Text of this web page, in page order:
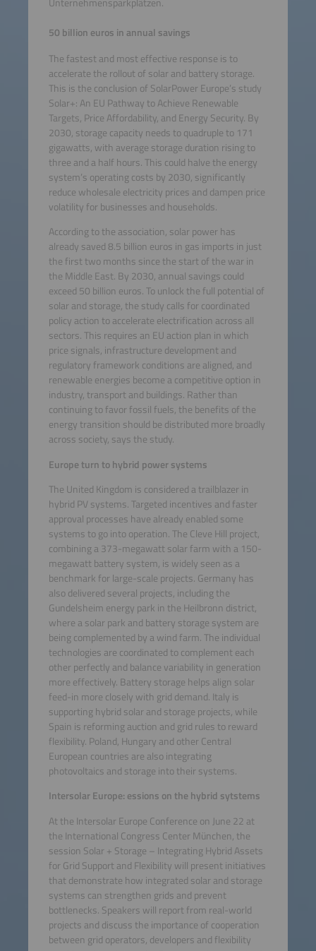
50 billion euros in annual savings
The fastest and most effective response is to
accelerate the rollout of solar and battery storage.
This is the conclusion of SolarPower Europe’s study
Solar+: An EU Pathway to Achieve Renewable
Targets, Price Affordability, and Energy Security. By
2030, storage capacity needs to quadruple to 171
gigawatts, with average storage duration rising to
three and a half hours. This could halve the energy
system’s operating costs by 2030, significantly
reduce wholesale electricity prices and dampen price
volatility for businesses and households.
According to the association, solar power has
already saved 8.5 billion euros in gas imports in just
the first two months since the start of the war in
the Middle East. By 2030, annual savings could
exceed 50 billion euros. To unlock the full potential of
solar and storage, the study calls for coordinated
policy action to accelerate electrification across all
sectors. This requires an EU action plan in which
price signals, infrastructure development and
regulatory framework conditions are aligned, and
renewable energies become a competitive option in
industry, transport and buildings. Rather than
continuing to favor fossil fuels, the benefits of the
energy transition should be distributed more broadly
across society, says the study.
Europe turn to hybrid power systems
The United Kingdom is considered a trailblazer in
hybrid PV systems. Targeted incentives and faster
approval processes have already enabled some
systems to go into operation. The Cleve Hill project,
combining a 373-megawatt solar farm with a 150-
megawatt battery system, is widely seen as a
benchmark for large-scale projects. Germany has
also delivered several projects, including the
Gundelsheim energy park in the Heilbronn district,
where a solar park and battery storage system are
being complemented by a wind farm. The individual
technologies are coordinated to complement each
other perfectly and balance variability in generation
more effectively. Battery storage helps align solar
feed-in more closely with grid demand. Italy is
supporting hybrid solar and storage projects, while
Spain is reforming auction and grid rules to reward
flexibility. Poland, Hungary and other Central
European countries are also integrating
photovoltaics and storage into their systems.
Intersolar Europe: essions on the hybrid sytstems
At the Intersolar Europe Conference on June 22 at
the International Congress Center München, the
session Solar + Storage – Integrating Hybrid Assets
for Grid Support and Flexibility will present initiatives
that demonstrate how integrated solar and storage
systems can strengthen grids and prevent
bottlenecks. Speakers will report from real-world
projects and discuss the importance of cooperation
between grid operators, developers and flexibility